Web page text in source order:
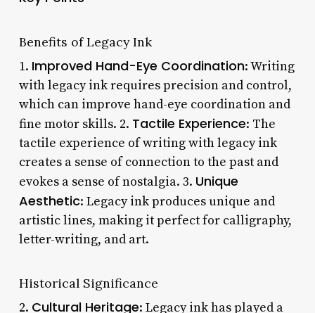
Benefits of Legacy Ink
1. Improved Hand-Eye Coordination: Writing
with legacy ink requires precision and control,
which can improve hand-eye coordination and
fine motor skills. 2. Tactile Experience: The
tactile experience of writing with legacy ink
creates a sense of connection to the past and
evokes a sense of nostalgia. 3. Unique
Aesthetic: Legacy ink produces unique and
artistic lines, making it perfect for calligraphy,
letter-writing, and art.
Historical Significance
2. Cultural Heritage: Legacy ink has played a